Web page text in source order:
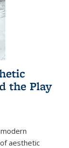
the Play
aesthetic